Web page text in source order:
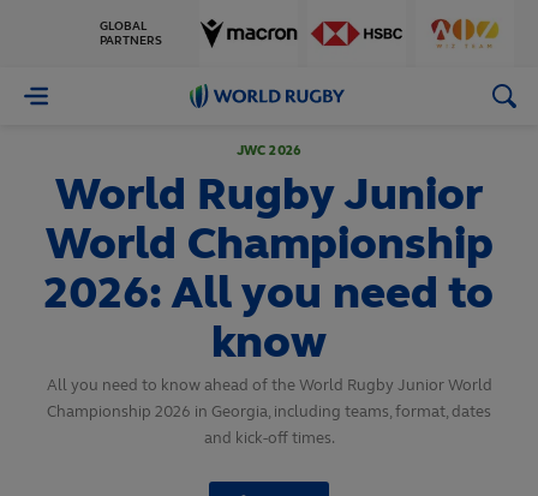
GLOBAL
PARTNERS
World
JWC 2026
World Rugby Junior
World Championship
2026: All you need to
know
All you need to know ahead of the World Rugby Junior World
Championship 2026 in Georgia, including teams, format, dates
and kick-off times.